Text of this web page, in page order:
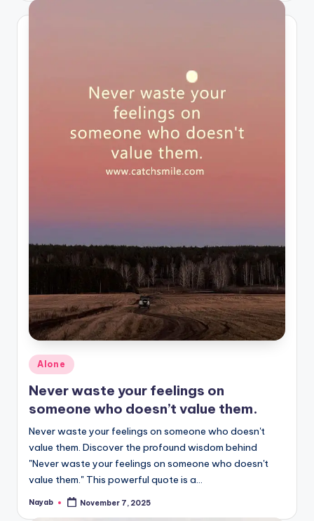
Posted
in
Alone
Never waste your feelings on
someone who doesn’t value them.
Never waste your feelings on someone who doesn't
value them. Discover the profound wisdom behind
"Never waste your feelings on someone who doesn't
value them." This powerful quote is a…
Posted
Nayab November 7, 2025